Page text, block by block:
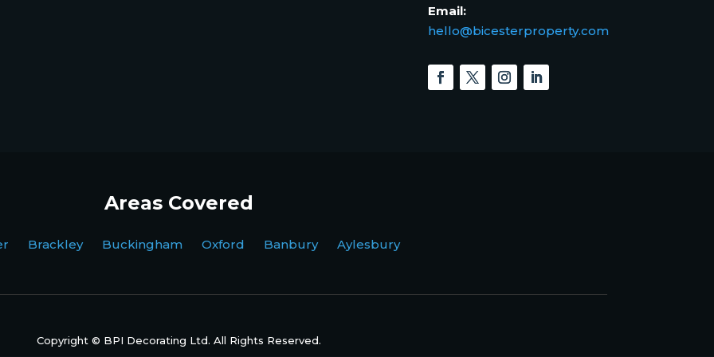
Email:
hello@bicesterproperty.com
Areas Covered
Brackley Buckingham Oxford Banbury Aylesbury
Copyright © BPI Decorating Ltd. All Rights Reserved.